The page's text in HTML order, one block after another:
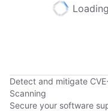
Detect and mitigate
Scanning
Secure your software